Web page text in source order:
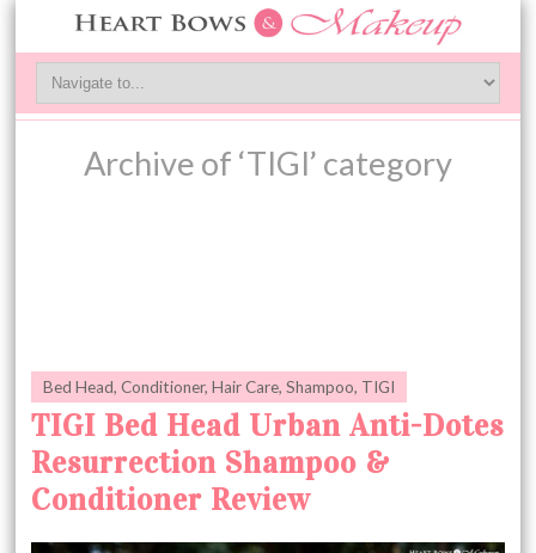
Archive of ‘TIGI’ category
Bed Head,Conditioner,Hair Care,Shampoo, TIGI
TIGI Bed Head Urban Anti-Dotes
Resurrection Shampoo &
Conditioner Review